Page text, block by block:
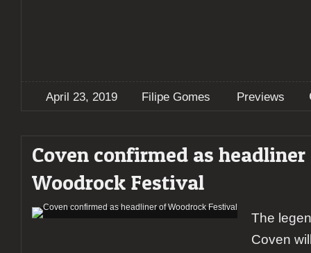
April 23, 2019 Filipe Gomes Previews
Coven confirmed as
Woodrock Festival
The
Coven